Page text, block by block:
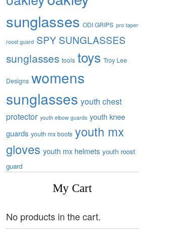
sunglasses ODI GRIPS pro taper
roost guard SPY SUNGLASSES
sunglasses tools toys Troy Lee
Designs womens
sunglasses youth chest
protector youth elbow guards youth knee
guards youth mx boots youth mx
gloves youth mx helmets youth roost
guard
My Cart
No products in the cart.